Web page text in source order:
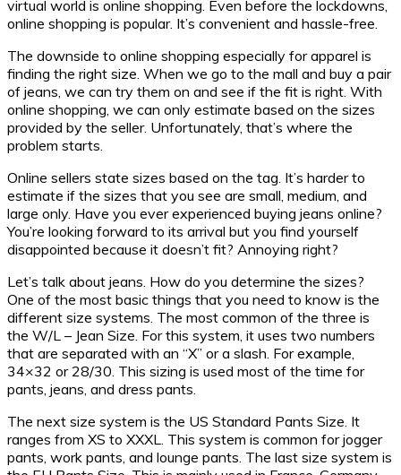
virtual world is online shopping. Even before the lockdowns,
online shopping is popular. It’s convenient and hassle-free.
The downside to online shopping especially for apparel is
finding the right size. When we go to the mall and buy a pair
of jeans, we can try them on and see if the fit is right. With
online shopping, we can only estimate based on the sizes
provided by the seller. Unfortunately, that’s where the
problem starts.
Online sellers state sizes based on the tag. It’s harder to
estimate if the sizes that you see are small, medium, and
large only. Have you ever experienced buying jeans online?
You’re looking forward to its arrival but you find yourself
disappointed because it doesn’t fit? Annoying right?
Let’s talk about jeans. How do you determine the sizes?
One of the most basic things that you need to know is the
different size systems. The most common of the three is
the W/L – Jean Size. For this system, it uses two numbers
that are separated with an “X” or a slash. For example,
34×32 or 28/30. This sizing is used most of the time for
pants, jeans, and dress pants.
The next size system is the US Standard Pants Size. It
ranges from XS to XXXL. This system is common for jogger
pants, work pants, and lounge pants. The last size system is